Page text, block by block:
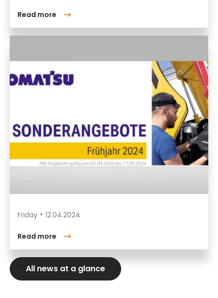
Read more
Friday 12.04.2024
Read more
All news at a glance